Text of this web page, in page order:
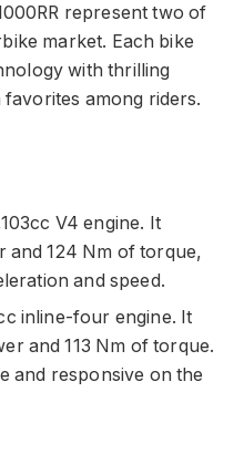
represent two of
market. Each bike
with thrilling
among riders.
V4 engine. It
and 124 Nm of torque,
and speed.
inline-four engine. It
and 113 Nm of torque.
and responsive on the